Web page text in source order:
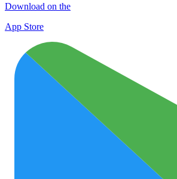
Download on the
App Store